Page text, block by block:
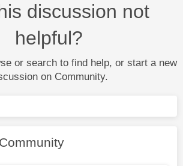
discussion not
helpful?
or search to find help, or start a new
on Community.